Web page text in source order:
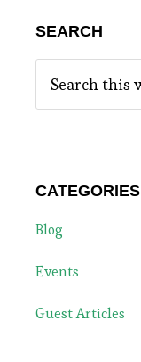
SEARCH
this
website
CATEGORIES
Blog
Events
Guest Articles